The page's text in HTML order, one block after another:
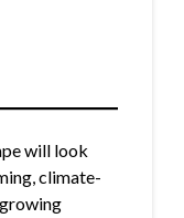
will look
climate-